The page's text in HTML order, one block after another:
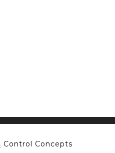
Control Concepts